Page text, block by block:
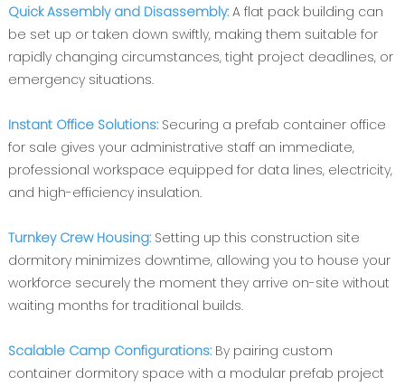
Quick Assembly and Disassembly:A flat pack building can
be set up or taken down swiftly, making them suitable for
rapidly changing circumstances, tight project deadlines, or
emergency situations.
Instant Office Solutions:Securing a prefab container office
for sale gives your administrative staff an immediate,
professional workspace equipped for data lines, electricity,
and high-efficiency insulation.
Turnkey Crew Housing: Setting up this construction site
dormitory minimizes downtime, allowing you to house your
workforce securely the moment they arrive on-site without
waiting months for traditional builds.
Scalable Camp Configurations:By pairing custom
container dormitory space with a modular prefab project